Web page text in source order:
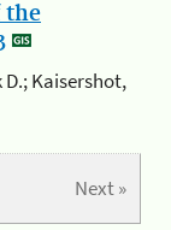
the
D.; Kaisershot,
Next »